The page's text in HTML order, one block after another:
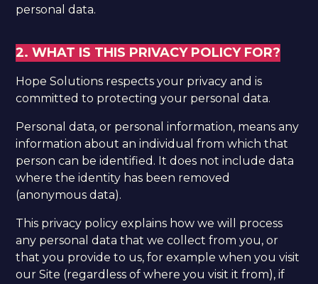
personal data.
2. WHAT IS THIS PRIVACY POLICY FOR?
Hope Solutions respects your privacy and is
committed to protecting your personal data.
Personal data, or personal information, means any
information about an individual from which that
person can be identified. It does not include data
where the identity has been removed
(anonymous data).
This privacy policy explains how we will process
any personal data that we collect from you, or
that you provide to us, for example when you visit
our Site (regardless of where you visit it from), if